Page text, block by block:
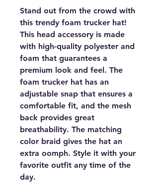
Stand out from the crowd with
this trendy foam trucker hat!
This head accessory is made
with high-quality polyester and
foam that guarantees a
premium look and feel. The
foam trucker hat has an
adjustable snap that ensures a
comfortable fit, and the mesh
back provides great
breathability. The matching
color braid gives the hat an
extra oomph. Style it with your
favorite outfit any time of the
day.